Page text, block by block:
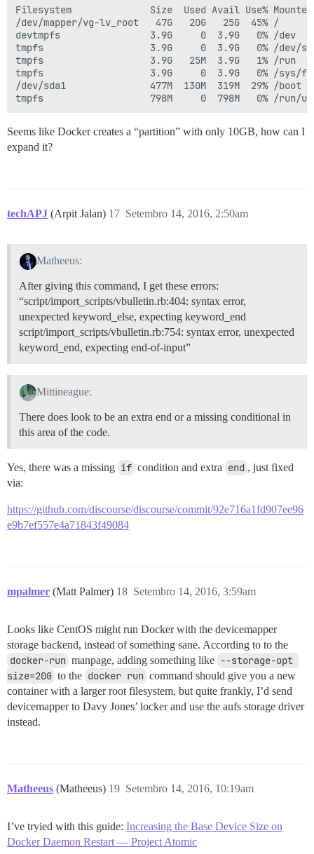
Filesystem              Size  Used Avail Use% Mounted
/dev/mapper/vg-lv_root   47G   20G   25G  45% /
devtmpfs                3.9G     0  3.9G   0% /dev
tmpfs                   3.9G     0  3.9G   0% /dev/
tmpfs                   3.9G   25M  3.9G   1% /run
tmpfs                   3.9G     0  3.9G   0% /sys/fs/
/dev/sda1               477M  130M  319M  29% /boot
Seems like Docker creates a “partition” with only 10GB, how can I
expand it?
techAPJ (Arpit Jalan) Setembro 14, 2016, 2:50am
17
Matheeus:
After giving this command, I get these errors:
“script/import_scripts/vbulletin.rb:404: syntax error,
unexpected keyword_else, expecting keyword_end
script/import_scripts/vbulletin.rb:754: syntax error, unexpected
keyword_end, expecting end-of-input”
Mittineague:
There does look to be an extra end or a missing conditional in
this area of the code.
Yes, there was a missing if condition and extra end , just fixed
via:
https://github.com/discourse/discourse/commit/92e716a1fd907ee96
e9b7ef557e4a71843f49084
mpalmer (Matt Palmer) Setembro 14, 2016, 3:59am
18
Looks like CentOS might run Docker with the devicemapper
storage backend, instead of something sane. According to to the
docker-run manpage, adding something like --storage-opt
size=20G to the docker run command should give you a new
container with a larger root filesystem, but quite frankly, I’d send
devicemapper to Davy Jones’ locker and use the aufs storage driver
instead.
Matheeus (Matheeus) Setembro 14, 2016, 10:19am
19
I’ve tryied with this guide: Increasing the Base Device Size on
Docker Daemon Restart — Project Atomic